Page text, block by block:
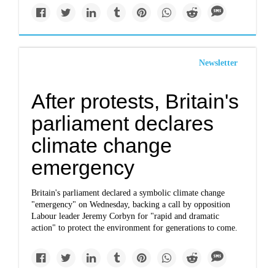
Newsletter
After protests, Britain's
parliament declares
climate change
emergency
Britain's parliament declared a symbolic climate change
"emergency" on Wednesday, backing a call by opposition
Labour leader Jeremy Corbyn for "rapid and dramatic
action" to protect the environment for generations to come.